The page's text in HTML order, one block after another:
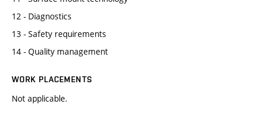
12 - Diagnostics
13 - Safety requirements
14 - Quality management
WORK PLACEMENTS
Not applicable.